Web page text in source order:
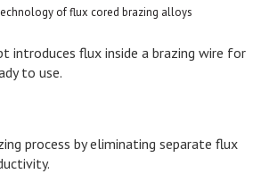
of flux cored brazing alloys
introduces flux inside a brazing wire for
to use.
process by eliminating separate flux